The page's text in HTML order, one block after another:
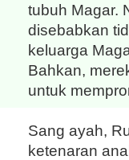
tubuh Magar.
disebabkan
keluarga
Bahkan,
untuk
Sang ayah,
ketenaran